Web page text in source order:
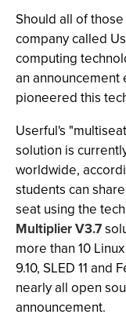
Should all of
company called
computing
an announcement
pioneered this
Userful's
solution is
worldwide,
students can
seat using the
Multiplier V3.7
more than 10
9.10, SLED 11 and
nearly all open
announcement.